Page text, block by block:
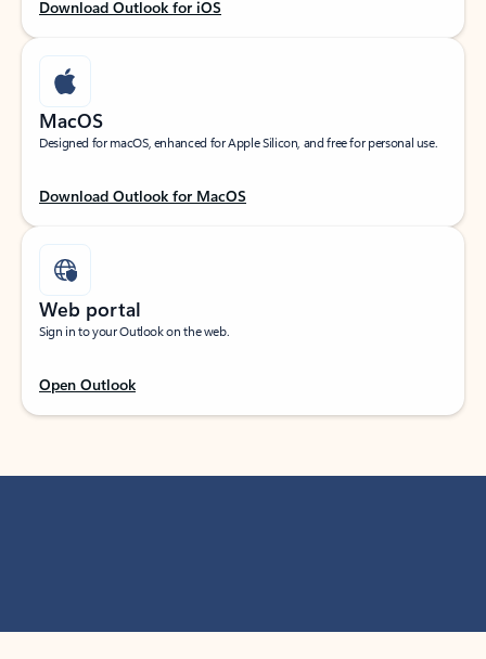
Download Outlook for iOS
MacOS
Designed for macOS, enhanced for Apple Silicon, and free for personal use.
Download Outlook for MacOS
Web portal
Sign in to your Outlook on the web.
Open Outlook